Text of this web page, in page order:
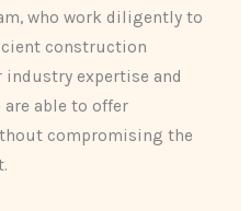
who work diligently to
construction
industry expertise and
able to offer
compromising the